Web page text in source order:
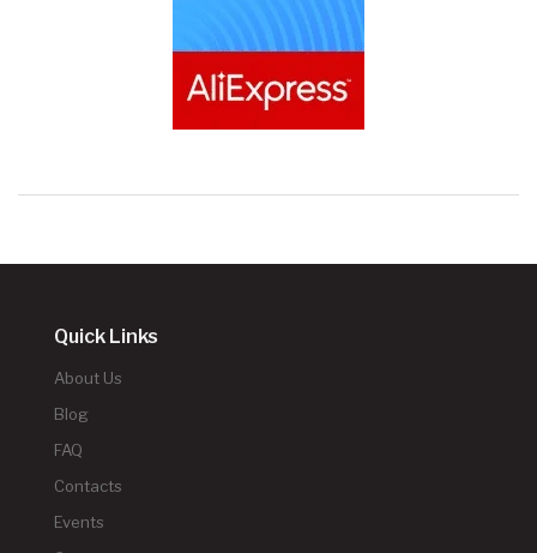
Quick Links
About Us
Blog
FAQ
Contacts
Events